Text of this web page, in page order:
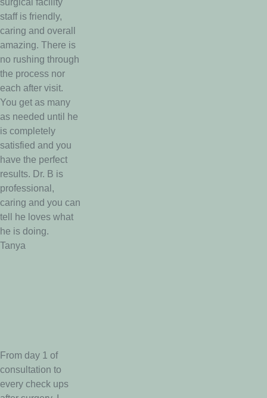
staff is friendly,
caring and overall
amazing. There is
no rushing through
the process nor
each after visit.
You get as many
as needed until he
is completely
satisfied and you
have the perfect
results. Dr. B is
professional,
caring and you can
tell he loves what
he is doing.
Tanya
From day 1 of
consultation to
every check ups